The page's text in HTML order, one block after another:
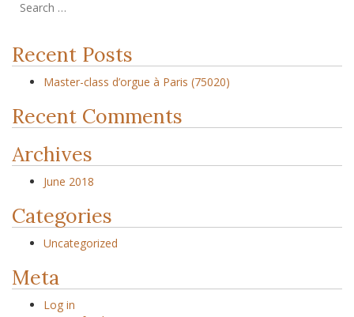
Recent Posts
Master-class d’orgue à Paris (75020)
Recent Comments
Archives
June 2018
Categories
Uncategorized
Meta
Log in